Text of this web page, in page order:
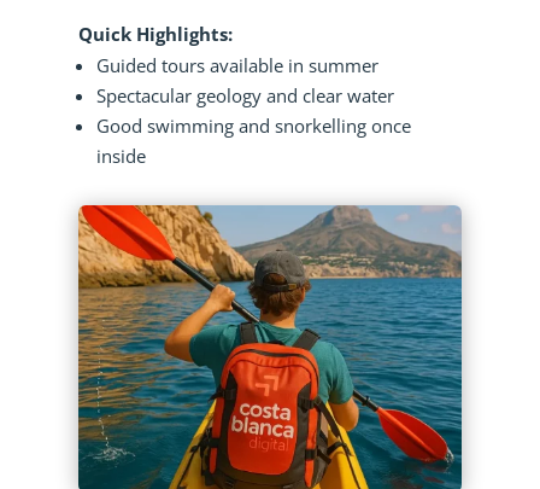
Quick Highlights:
Guided tours available in summer
Spectacular geology and clear water
Good swimming and snorkelling once
inside